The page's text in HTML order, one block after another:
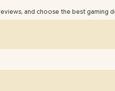
and choose the best